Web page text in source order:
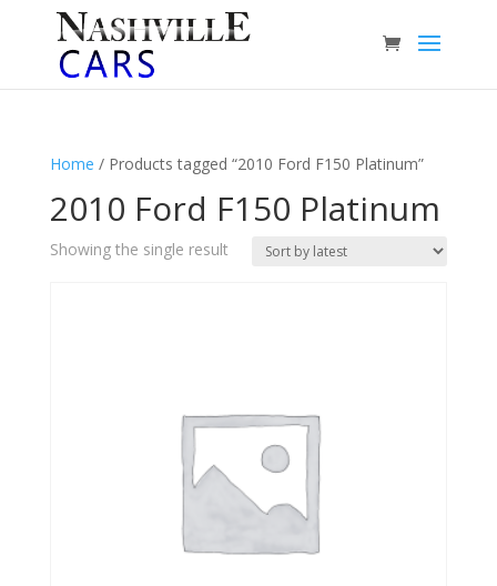
Home / Products tagged “2010 Ford F150 Platinum”
2010 Ford F150 Platinum
Showing the single result